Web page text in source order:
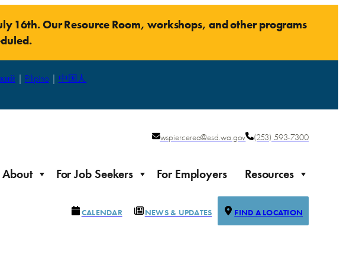
16th. Our Resource Room, workshops, and other programs
| Pilipino| 中国人
wspiercerea@esd.wa.gov (253) 593-7300
About For Job Seekers
Justice-impacted Individuals
For Employers Resources
CALENDAR NEWS & UPDATES FIND A LOCATION